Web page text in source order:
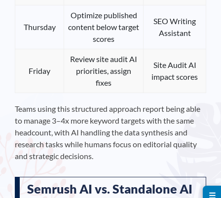
Thursday
Optimize published
content below target
scores
SEO Writing
Assistant
Friday
Review site audit AI
priorities, assign
fixes
Site Audit AI
impact scores
Teams using this structured approach report being able
to manage 3–4x more keyword targets with the same
headcount, with AI handling the data synthesis and
research tasks while humans focus on editorial quality
and strategic decisions.
Semrush AI vs. Standalone AI ☰